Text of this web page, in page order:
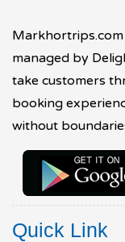
managed by
take customers
booking
without
Quick Link